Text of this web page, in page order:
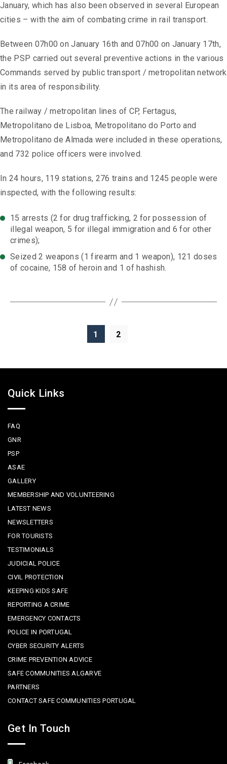
January, which has also been observed in several European
cities – with the aim of combating crime in rail transport.
Between 07h00 on January 16th and 07h00 on January 17th,
the PSP carried out several preventive actions in the various
Commands served by public transport / metropolitan network
in its area of ​​responsibility.
The railway / metropolitan lines of CP, Fertagus,
Metropolitano de Lisboa, Metropolitano do Porto and
Metropolitano de Almada were included in these operations,
and 732 police officers were involved.
In 24 hours, 119 stations, 276 trains and 1245 people were
inspected, with the following results:
15 arrests (2 for drug trafficking, 2 for possession of
illegal weapon, 5 for illegal immigration and 6 for other
crimes);
Seized 2 weapons (1 firearm and 1 weapon), 121 doses
of cocaine, 158 of heroin and 1 of hashish.
1 2
Quick Links
FAQ
GNR
PSP
ASAE
GALLERY
MEMBERSHIP AND VOLUNTEERING
LATEST NEWS
NEWSLETTERS
FOR TOURISTS
TESTIMONIALS
JUDICIAL POLICE
CIVIL PROTECTION
KEEPING KIDS SAFE
REPORTING A CRIME
EMERGENCY CONTACTS
POLICE IN PORTUGAL
CYBER SECURITY ALERTS
CRIME PREVENTION ADVICE
SAFE COMMUNITIES ALGARVE
PARTNERS
CONTACT SAFE COMMUNITIES PORTUGAL
Get In Touch